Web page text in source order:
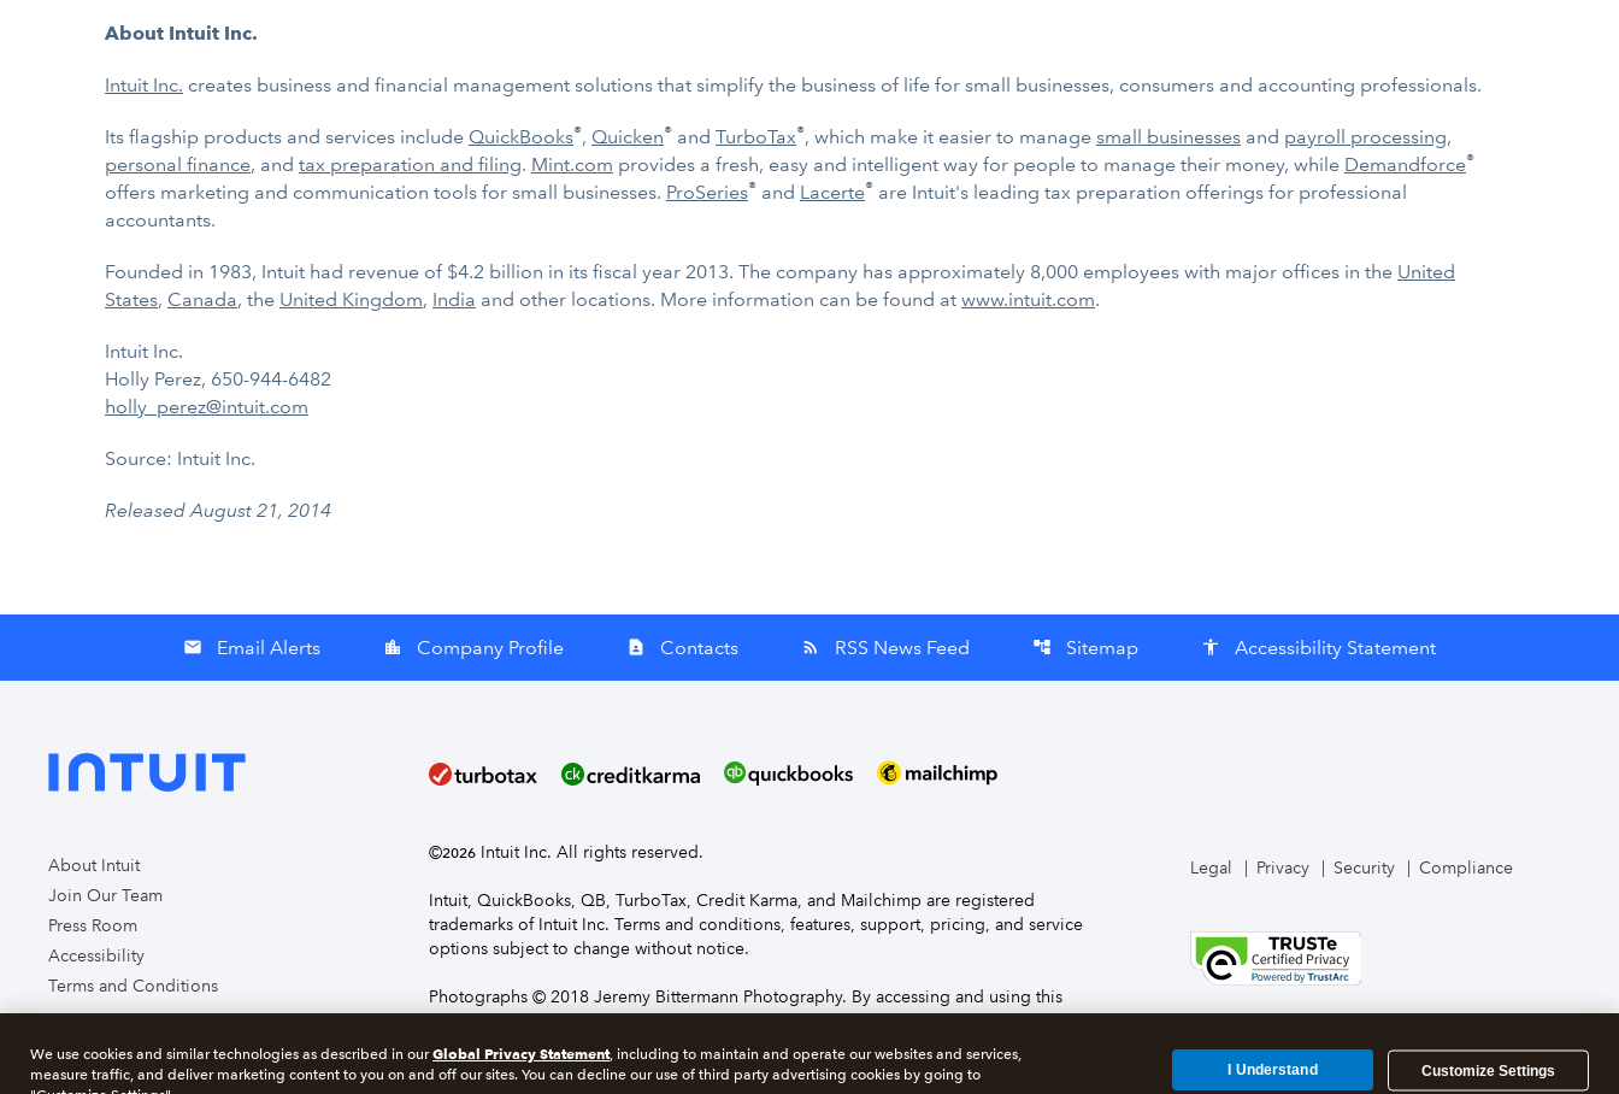
About Intuit Inc.
Intuit Inc. creates business and financial management solutions that simplify the business of life for small businesses, consumers and accounting professionals.
Its flagship products and services include QuickBooks®, Quicken® and TurboTax®, which make it easier to manage small businesses and payroll processing,
personal finance, and tax preparation and filing. Mint.com provides a fresh, easy and intelligent way for people to manage their money, while Demandforce®
offers marketing and communication tools for small businesses. ProSeries® and Lacerte® are Intuit's leading tax preparation offerings for professional
accountants.
Founded in 1983, Intuit had revenue of $4.2 billion in its fiscal year 2013. The company has approximately 8,000 employees with major offices in the United
States, Canada, the United Kingdom, India and other locations. More information can be found at www.intuit.com.
Intuit Inc.
Holly Perez, 650-944-6482
holly_perez@intuit.com
Source: Intuit Inc.
Released August 21, 2014
email Email Alerts location_city Company Profile contact_page Contacts rss_feed RSS News Feed account_tree Sitemap accessibility Accessibility Statement
About Intuit
Join Our Team
Press Room
Accessibility
Terms and Conditions
©2026 Intuit Inc. All rights reserved.
Intuit, QuickBooks, QB, TurboTax, Credit Karma, and Mailchimp are registered
trademarks of Intuit Inc. Terms and conditions, features, support, pricing, and service
options subject to change without notice.
Photographs © 2018 Jeremy Bittermann Photography. By accessing and using this
About cookies Manage cookies
Legal Privacy Security Compliance
We use cookies and similar technologies as described in ourGlobal Privacy Statement, including to maintain and operate our websites and services,
measure traffic, and deliver marketing content to you on and off our sites. You can decline our use of third party advertising cookies by going to
Customize Settings
I Understand